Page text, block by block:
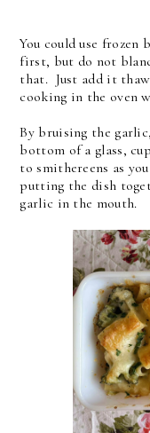
You could use
first, but do not
that. Just add it
cooking in the oven
By bruising the
bottom of a glass,
to smithereens as
putting the dish
garlic in the mouth.